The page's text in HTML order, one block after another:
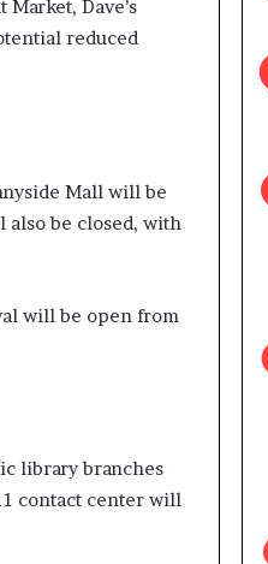
Dave’s
reduced
Mall will be
be closed, with
will be open from
library branches
contact center will